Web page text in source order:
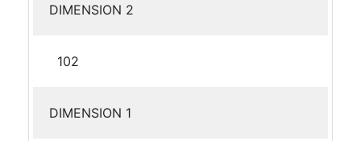
DIMENSION 2
102
DIMENSION 1